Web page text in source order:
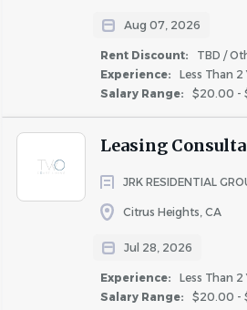
Aug 07, 2026
Rent Discount:
TBD /
Experience:
Less Than 2
Salary Range:
$20.00 -
Leasing
JRK RESIDENTIAL
Citrus Heights, CA
Jul 28, 2026
Experience:
Less Than 2
Salary Range:
$20.00 -
the best doctors at an
a generous discount off
Paid Leave. We provide 15
plus 12 holidays.
Retirement planning.
We
with a company match.
Tuition Reimbursement.
programs to support career
Klingbeil Capital Management's